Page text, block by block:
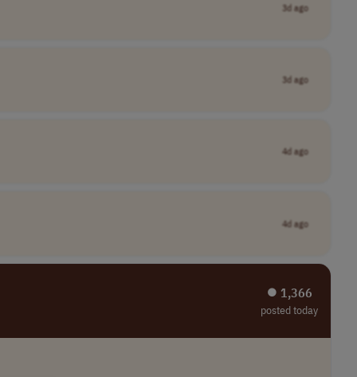
3d ago
3d ago
4d ago
4d ago
⏺︎ 1,366
posted today